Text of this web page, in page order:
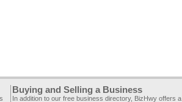
Buying and Selling a Business
In addition to our free business directory, BizHwy offers a